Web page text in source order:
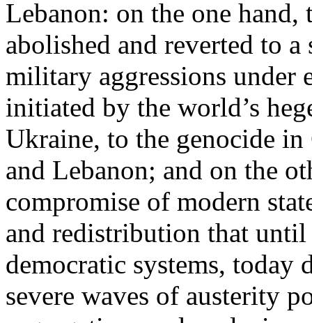
Lebanon: on the one
abolished and reverted to
military aggressions under
initiated by the world’s
Ukraine, to the genocide in
and Lebanon; and on the
compromise of modern
and redistribution that
democratic systems, today
severe waves of austerity